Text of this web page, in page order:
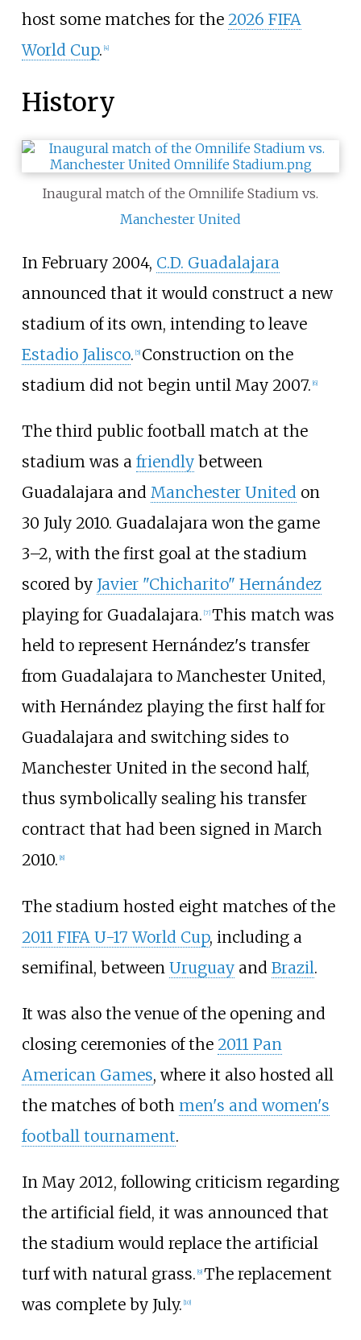
host some matches for the 2026 FIFA
World Cup. [4]
History
Inaugural match of the Omnilife Stadium vs.
Manchester United
In February 2004, C.D. Guadalajara
announced that it would construct a new
stadium of its own, intending to leave
Estadio Jalisco. 5] Construction on the
stadium did not begin until May 2007. 6]
The third public football match at the
stadium was a friendlybetween
Guadalajara and Manchester Unitedon
30 July 2010. Guadalajara won the game
3–2, with the first goal at the stadium
scored by Javier "Chicharito" Hernández
playing for Guadalajara. [7] This match was
held to represent Hernández's transfer
from Guadalajara to Manchester United,
with Hernández playing the first half for
Guadalajara and switching sides to
Manchester United in the second half,
thus symbolically sealing his transfer
contract that had been signed in March
2010. 8]
The stadium hosted eight matches of the
2011 FIFA U-17 World Cup, including a
semifinal, between Uruguayand Brazil.
It was also the venue of the opening and
closing ceremonies of the 2011 Pan
American Games, where it also hosted all
the matches of both men's and women's
football tournament.
In May 2012, following criticism regarding
the artificial field, it was announced that
the stadium would replace the artificial
turf with natural grass. [9] The replacement
was complete by July. [10]